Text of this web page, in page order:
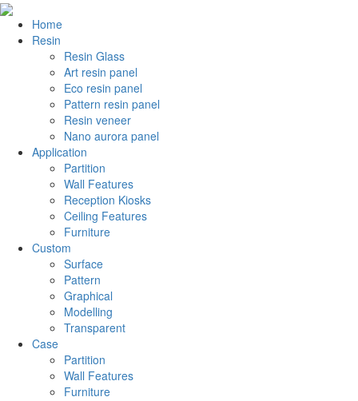
Home
Resin
Resin Glass
Art resin panel
Eco resin panel
Pattern resin panel
Resin veneer
Nano aurora panel
Application
Partition
Wall Features
Reception Kiosks
Ceiling Features
Furniture
Custom
Surface
Pattern
Graphical
Modelling
Transparent
Case
Partition
Wall Features
Furniture